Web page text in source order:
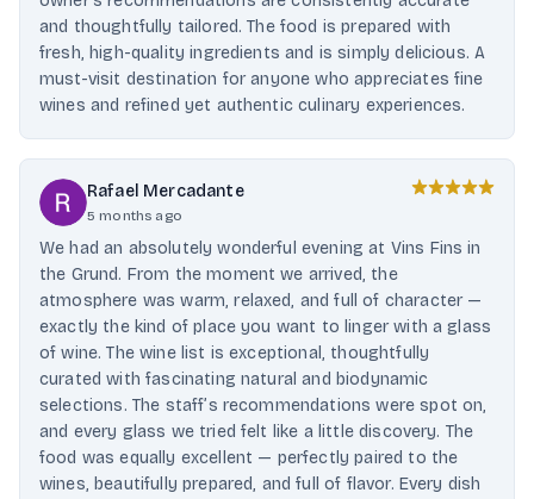
and thoughtfully tailored. The food is prepared with
fresh, high-quality ingredients and is simply delicious. A
must-visit destination for anyone who appreciates fine
wines and refined yet authentic culinary experiences.
Rafael Mercadante
5 months ago
We had an absolutely wonderful evening at Vins Fins in
the Grund. From the moment we arrived, the
atmosphere was warm, relaxed, and full of character —
exactly the kind of place you want to linger with a glass
of wine. The wine list is exceptional, thoughtfully
curated with fascinating natural and biodynamic
selections. The staff’s recommendations were spot on,
and every glass we tried felt like a little discovery. The
food was equally excellent — perfectly paired to the
wines, beautifully prepared, and full of flavor. Every dish